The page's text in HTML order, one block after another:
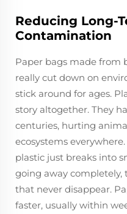
Reducing Long-
Contamination
Paper bags made from
really cut down on
stick around for ages.
story altogether. They
centuries, hurting
ecosystems
plastic just breaks into
going away
that never disappear.
faster, usually within